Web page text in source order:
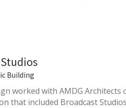
Building
worked with AMDG Architects
that included Broadcast